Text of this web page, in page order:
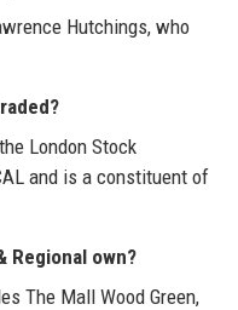
Hutchings, who
London Stock
and is a constituent of
Regional own?
The Mall Wood Green,